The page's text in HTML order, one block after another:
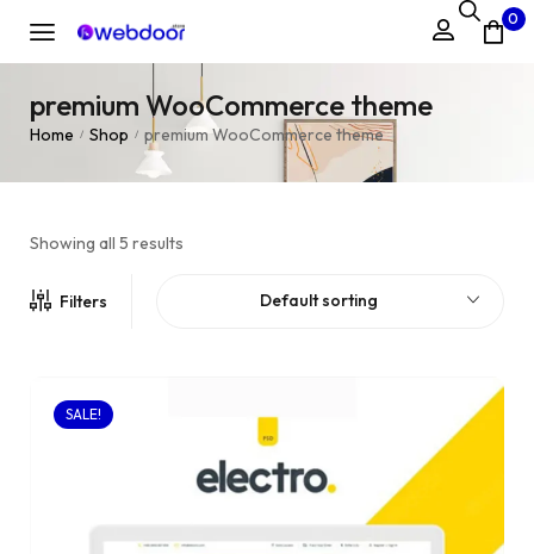
0
premium WooCommerce theme
Home / Shop / premium WooCommerce theme
Showing all 5 results
Filters Default sorting
SALE!